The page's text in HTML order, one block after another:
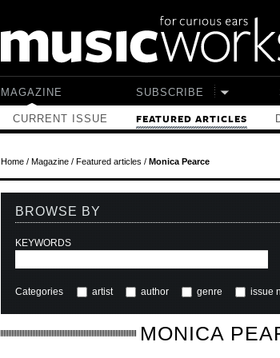
MAGAZINE
CURRENT ISSUE FEATURED ARTICLES
SUBSCRIBE
Home/ Magazine/ Featured articles / Monica Pearce
BROWSE BY
KEYWORDS
Categories artist author genre issue
MONICA